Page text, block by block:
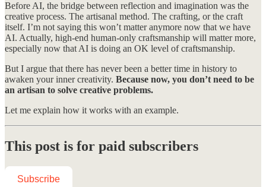
Before AI, the bridge between reflection and imagination was the
creative process. The artisanal method. The crafting, or the craft
itself. I’m not saying this won’t matter anymore now that we have
AI. Actually, high-end human-only craftsmanship will matter more,
especially now that AI is doing an OK level of craftsmanship.
But I argue that there has never been a better time in history to
awaken your inner creativity. Because now, you don’t need to be
an artisan to solve creative problems.
Let me explain how it works with an example.
This post is for paid subscribers
Subscribe